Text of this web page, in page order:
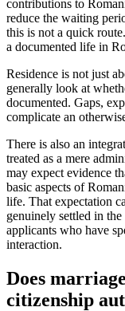
contributions to
reduce the waiting
this is not a quick
a documented life in
Residence is not just
generally look at
documented. Gaps,
complicate an
There is also an
treated as a mere
may expect evidence
basic aspects of
life. That expectation
genuinely settled in
applicants who have
interaction.
Does
citizenship